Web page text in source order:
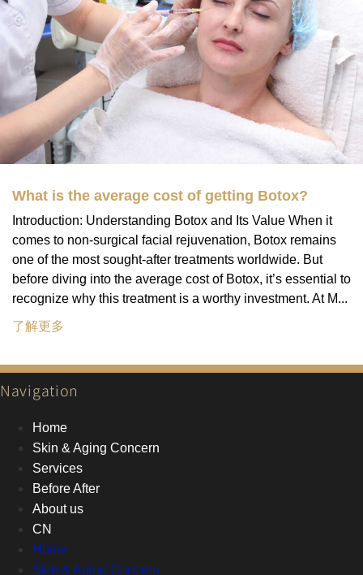
What is the average cost of getting Botox?
Introduction: Understanding Botox and Its Value When it
comes to non-surgical facial rejuvenation, Botox remains
one of the most sought-after treatments worldwide. But
before diving into the average cost of Botox, it’s essential to
recognize why this treatment is a worthy investment. At M...
了解更多
Navigation
Home
Skin & Aging Concern
Services
Before After
About us
CN
Home
Skin & Aging Concern